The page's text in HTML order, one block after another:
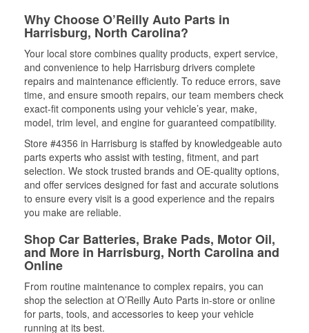
Why Choose O’Reilly Auto Parts in
Harrisburg, North Carolina?
Your local store combines quality products, expert service,
and convenience to help Harrisburg drivers complete
repairs and maintenance efficiently. To reduce errors, save
time, and ensure smooth repairs, our team members check
exact-fit components using your vehicle’s year, make,
model, trim level, and engine for guaranteed compatibility.
Store #4356 in Harrisburg is staffed by knowledgeable auto
parts experts who assist with testing, fitment, and part
selection. We stock trusted brands and OE-quality options,
and offer services designed for fast and accurate solutions
to ensure every visit is a good experience and the repairs
you make are reliable.
Shop Car Batteries, Brake Pads, Motor Oil,
and More in Harrisburg, North Carolina and
Online
From routine maintenance to complex repairs, you can
shop the selection at O’Reilly Auto Parts in-store or online
for parts, tools, and accessories to keep your vehicle
running at its best.